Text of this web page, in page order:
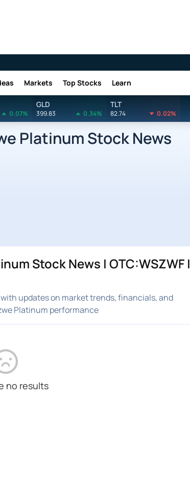
Markets Top Stocks Learn
0.07%
GLD
399.83 0.34%
TLT
82.74 0.02%
Platinum Stock News
Stock News | OTC:WSZWF |
with updates on market trends, financials, and
Platinum performance
no results